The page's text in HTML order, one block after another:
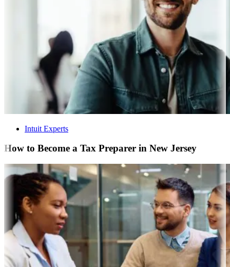
Intuit Experts
How to Become a Tax Preparer in New Jersey